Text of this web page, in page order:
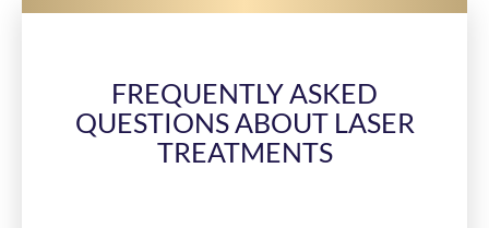
FREQUENTLY ASKED
QUESTIONS ABOUT LASER
TREATMENTS